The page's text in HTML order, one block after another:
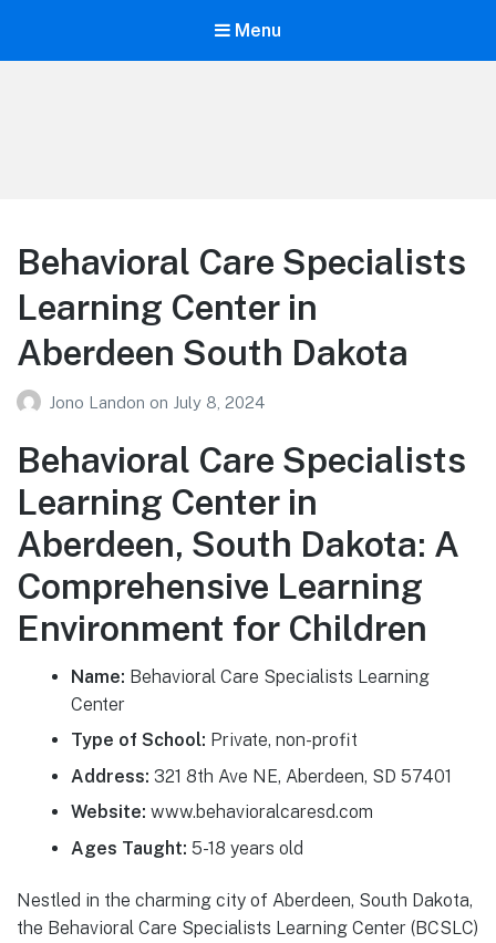
Menu
Behavioral Care Specialists
Learning Center in
Aberdeen South Dakota
Jono Landon on July 8, 2024
Behavioral Care Specialists
Learning Center in
Aberdeen, South Dakota: A
Comprehensive Learning
Environment for Children
Name: Behavioral Care Specialists Learning
Center
Type of School: Private, non-profit
Address: 321 8th Ave NE, Aberdeen, SD 57401
Website: www.behavioralcaresd.com
Ages Taught: 5-18 years old
Nestled in the charming city of Aberdeen, South Dakota,
the Behavioral Care Specialists Learning Center (BCSLC)